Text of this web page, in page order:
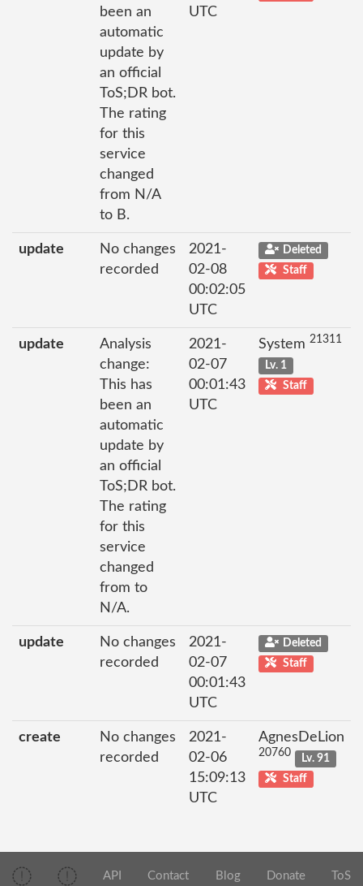
been an
automatic
update by
an official
ToS;DR bot.
The rating
for this
service
changed
from N/A
to B.
UTC
update
No changes
recorded
2021-
02-08
00:02:05
UTC
Deleted
Staff
update
Analysis
change:
This has
been an
automatic
update by
an official
ToS;DR bot.
The rating
for this
service
changed
from to
N/A.
2021-
02-07
00:01:43
UTC
System 21311
Lv. 1
Staff
update
No changes
recorded
2021-
02-07
00:01:43
UTC
Deleted
Staff
create
No changes
recorded
2021-
02-06
15:09:13
UTC
AgnesDeLion
20760
Lv. 91
Staff
API Contact Blog Donate ToS